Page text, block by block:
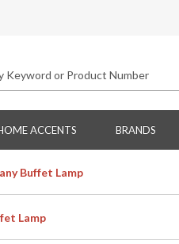
ACCENTS BRANDS
Buffet Lamp
Lamp